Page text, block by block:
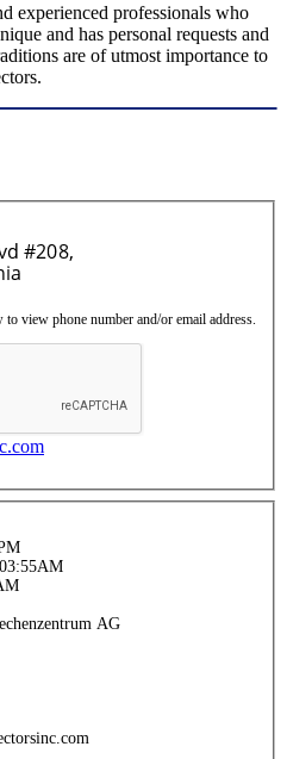
experienced professionals who
and has personal requests and
are of utmost importance to
to view phone number and/or email address.
AG